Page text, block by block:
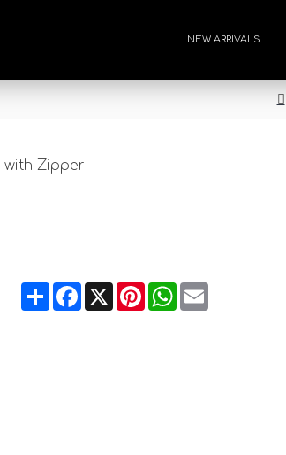
NEW ARRIVALS
ShareFacebook
X PinterestWhatsApp
Email